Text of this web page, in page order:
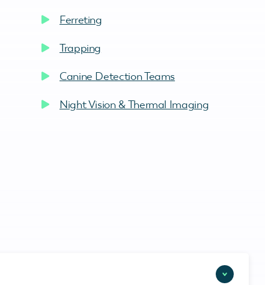
Ferreting
Trapping
Canine Detection Teams
Night Vision & Thermal Imaging